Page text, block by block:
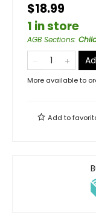
$18.99
1 in store
AGB Sections:
More available to
Add to